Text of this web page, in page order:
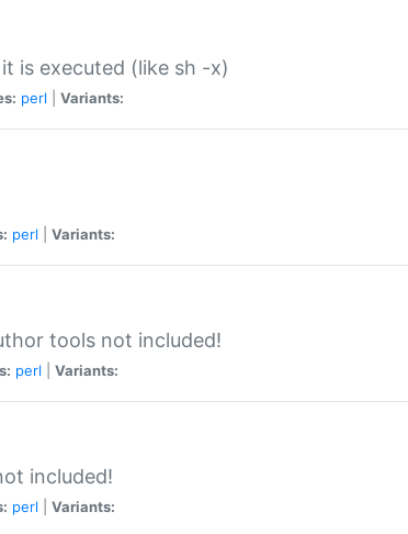
is executed (like sh -x)
perl Variants:
perl Variants:
tools not included!
perl Variants:
included!
perl Variants: